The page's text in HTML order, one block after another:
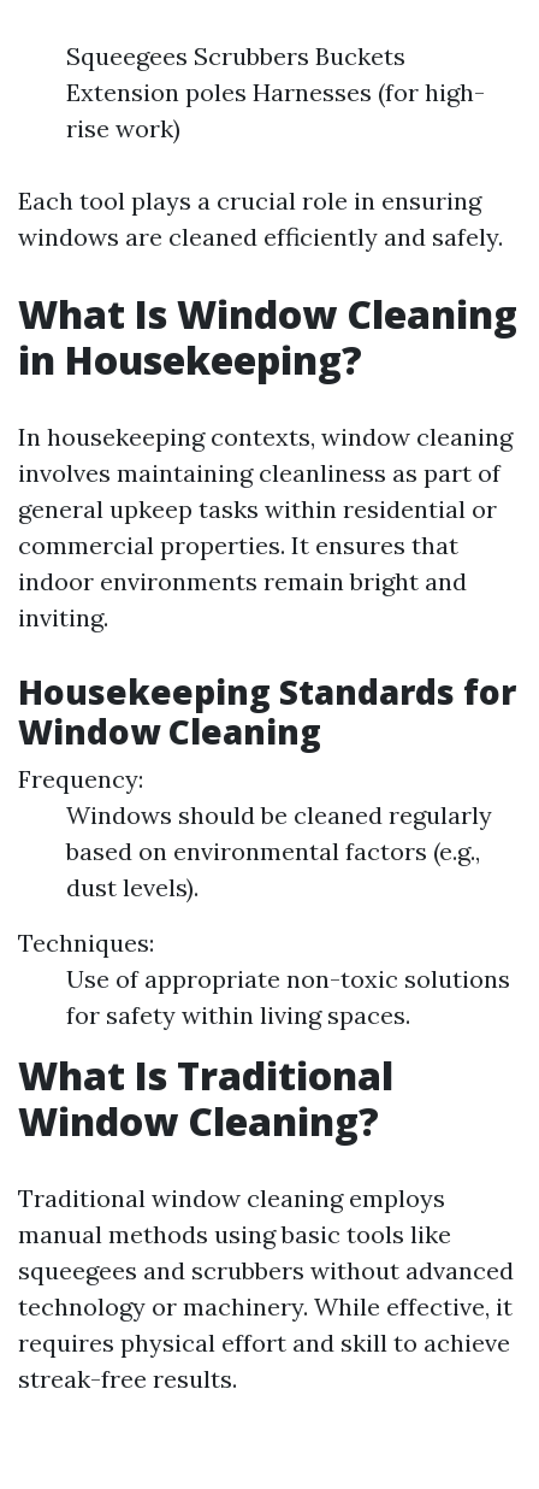
Squeegees Scrubbers Buckets
Extension poles Harnesses (for high-
rise work)
Each tool plays a crucial role in ensuring
windows are cleaned efficiently and safely.
What Is Window Cleaning
in Housekeeping?
In housekeeping contexts, window cleaning
involves maintaining cleanliness as part of
general upkeep tasks within residential or
commercial properties. It ensures that
indoor environments remain bright and
inviting.
Housekeeping Standards for
Window Cleaning
Frequency:
Windows should be cleaned regularly
based on environmental factors (e.g.,
dust levels).
Techniques:
Use of appropriate non-toxic solutions
for safety within living spaces.
What Is Traditional
Window Cleaning?
Traditional window cleaning employs
manual methods using basic tools like
squeegees and scrubbers without advanced
technology or machinery. While effective, it
requires physical effort and skill to achieve
streak-free results.